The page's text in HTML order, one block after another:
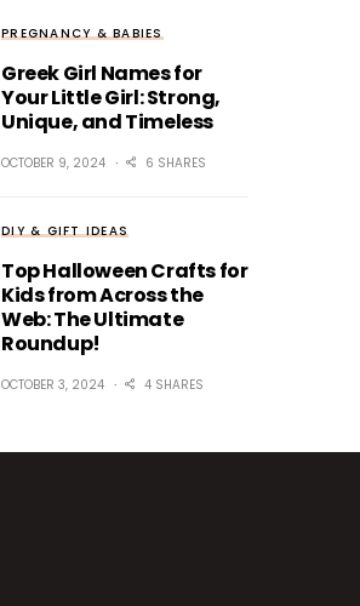
PREGNANCY & BABIES
Greek Girl Names for
Your Little Girl: Strong,
Unique, and Timeless
OCTOBER 9, 2024 6 SHARES
DIY & GIFT IDEAS
Top Halloween Crafts for
Kids from Across the
Web: The Ultimate
Roundup!
OCTOBER 3, 2024 4 SHARES